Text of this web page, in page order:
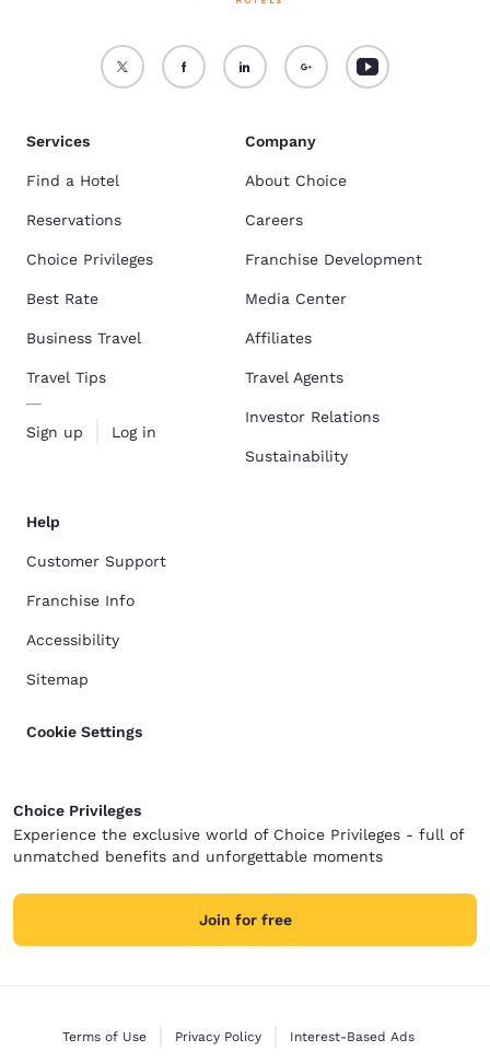
Services
Find a Hotel
Reservations
Choice Privileges
Best Rate
Business Travel
Travel Tips
Sign up Log in
Company
About Choice
Careers
Franchise Development
Media Center
Affiliates
Travel Agents
Investor Relations
Sustainability
Help
Customer Support
Franchise Info
Accessibility
Sitemap
Cookie Settings
Choice Privileges
Experience the exclusive world of Choice Privileges - full of
unmatched benefits and unforgettable moments
Join for free
Terms of Use Privacy Policy Interest-Based Ads